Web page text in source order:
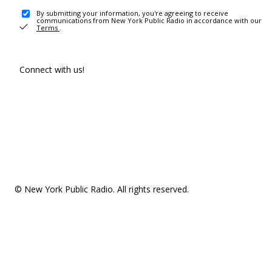
By submitting your information, you're agreeing to receive
communications from New York Public Radio in accordance with our
Terms .
Connect with us!
© New York Public Radio. All rights reserved.